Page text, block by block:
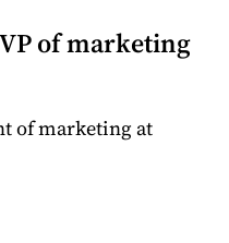
of marketing
of marketing at